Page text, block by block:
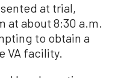
at trial,
at about 8:30 a.m.
to obtain a
VA facility.